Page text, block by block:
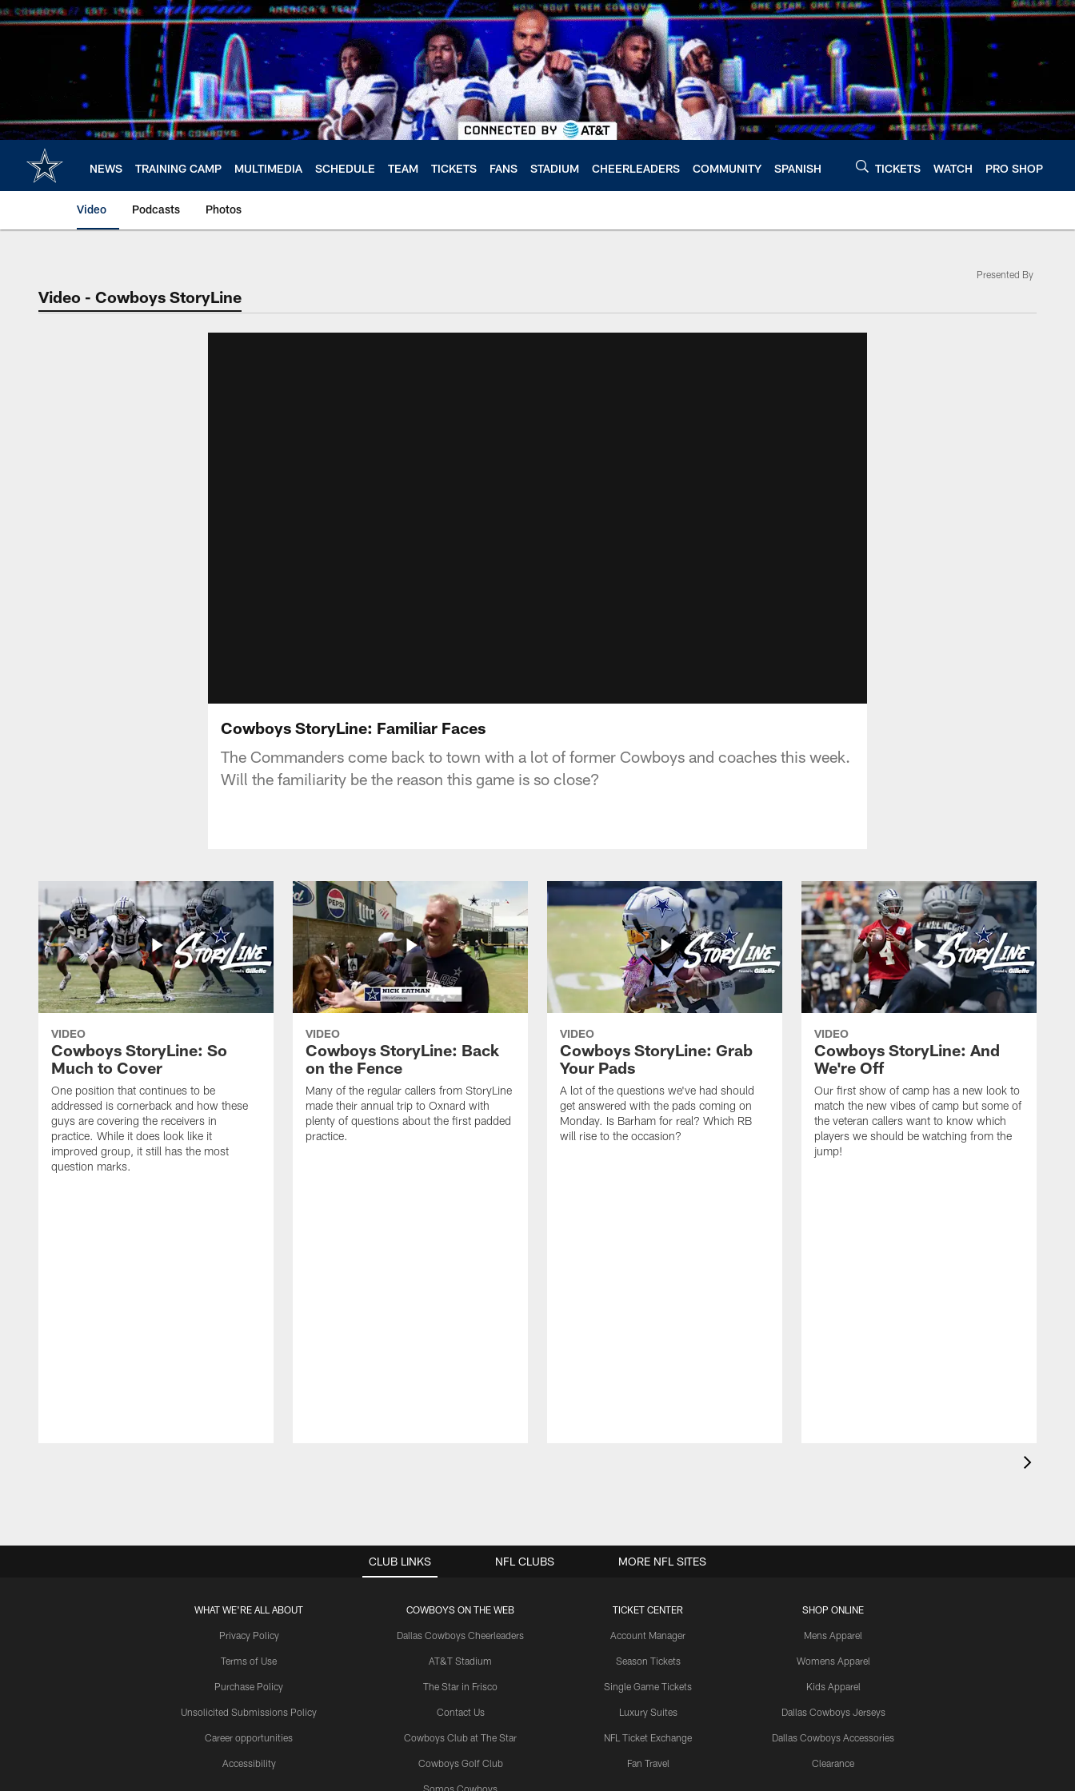
Skip
to
NEWS TRAINING CAMP MULTIMEDIA SCHEDULE TEAM TICKETS FANS STADIUM CHEERLEADERS COMMUNITY SPANISH TICKETS WATCH PRO SHOP
Video Podcasts Photos
Video - Cowboys StoryLine
Presented By
Cowboys StoryLine: Familiar Faces
The Commanders come back to town with a lot of former Cowboys and coaches this week.
Will the familiarity be the reason this game is so close?
VIDEO
Cowboys StoryLine: So
Much to Cover
One position that continues to be
addressed is cornerback and how these
guys are covering the receivers in
practice. While it does look like it
improved group, it still has the most
question marks.
VIDEO
Cowboys StoryLine: Back
on the Fence
Many of the regular callers from StoryLine
made their annual trip to Oxnard with
plenty of questions about the first padded
practice.
VIDEO
Cowboys StoryLine: Grab
Your Pads
A lot of the questions we've had should
get answered with the pads coming on
Monday. Is Barham for real? Which RB
will rise to the occasion?
VIDEO
Cowboys StoryLine: And
We're Off
Our first show of camp has a new look to
match the new vibes of camp but some of
the veteran callers want to know which
players we should be watching from the
jump!
CLUB LINKS
WHAT WE'RE ALL ABOUT
Privacy Policy
Terms of Use
Purchase Policy
Unsolicited Submissions Policy
Career opportunities
Accessibility
COWBOYS ON THE WEB
Dallas Cowboys Cheerleaders
AT&T Stadium
The Star in Frisco
Contact Us
Cowboys Club at The Star
Cowboys Golf Club
Somos Cowboys
TICKET CENTER
Account Manager
Season Tickets
Single Game Tickets
Luxury Suites
NFL Ticket Exchange
Fan Travel
SHOP ONLINE
Mens Apparel
Womens Apparel
Kids Apparel
Dallas Cowboys Jerseys
Dallas Cowboys Accessories
Clearance
NFL CLUBS MORE NFL SITES